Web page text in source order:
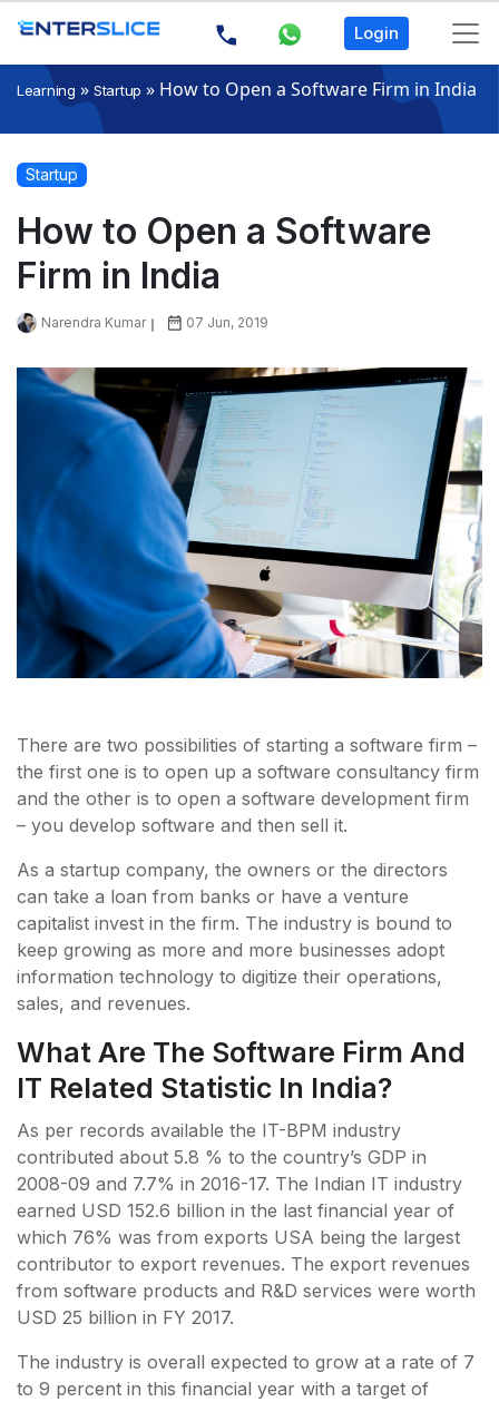
Login
Learning » Startup » How to Open a Software Firm in India
Startup
How to Open a Software
Firm in India
Narendra Kumar 07 Jun, 2019
There are two possibilities of starting a software firm –
the first one is to open up a software consultancy firm
and the other is to open a software development firm
– you develop software and then sell it.
As a startup company, the owners or the directors
can take a loan from banks or have a venture
capitalist invest in the firm. The industry is bound to
keep growing as more and more businesses adopt
information technology to digitize their operations,
sales, and revenues.
What Are The Software Firm And
IT Related Statistic In India?
As per records available the IT-BPM industry
contributed about 5.8 % to the country’s GDP in
2008-09 and 7.7% in 2016-17. The Indian IT industry
earned USD 152.6 billion in the last financial year of
which 76% was from exports USA being the largest
contributor to export revenues. The export revenues
from software products and R&D services were worth
USD 25 billion in FY 2017.
The industry is overall expected to grow at a rate of 7
to 9 percent in this financial year with a target of